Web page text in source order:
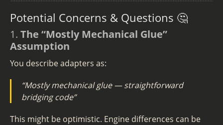
Potential Concerns & Questions 🤔
1. The “Mostly Mechanical Glue”
Assumption
You describe adapters as:
“Mostly mechanical glue — straightforward
bridging code”
This might be optimistic. Engine differences can be